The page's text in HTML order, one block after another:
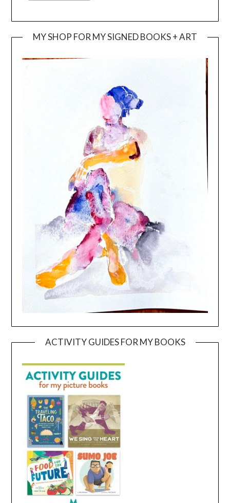
MY SHOP FOR MY SIGNED BOOKS + ART
ACTIVITY GUIDES FOR MY BOOKS